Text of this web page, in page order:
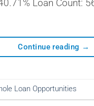
Loan Count:
Continue reading →
Loan Opportunities